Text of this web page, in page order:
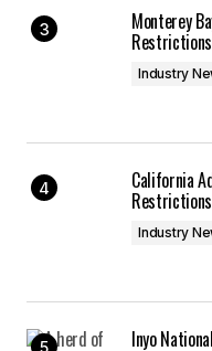
Monterey
Restrictions
Industry
California
Restrictions
Industry
Inyo